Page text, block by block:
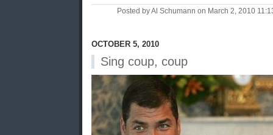
Posted by Al Schumann on March 2, 2010
OCTOBER 5, 2010
Sing coup, coup